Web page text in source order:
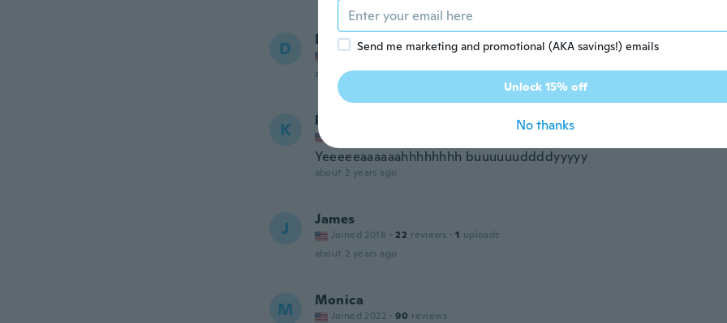
D Donald
Joined 2021
about 2 years ago
K katie
Yeeeeeaaaaaahhhhhhhh buuuuuuddddyyyyy
about 2 years ago
J James
Joined 2018 · 22 reviews · 1 uploads
about 2 years ago
M Monica
Joined 2022 · 90 reviews
Send me marketing and promotional (AKA savings!) emails
Unlock 15% off
No thanks